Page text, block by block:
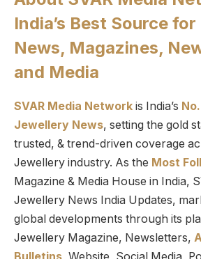
India’s Best Source
News, Magazines,
and Media
SVAR Media Network is India’s
Jewellery News, setting the gold
trusted, & trend-driven coverage
Jewellery industry. As the Most
Magazine & Media House in India,
Jewellery News India Updates,
global developments through its
Jewellery Magazine, Newsletters,
Bulletins, Website, Social Media,